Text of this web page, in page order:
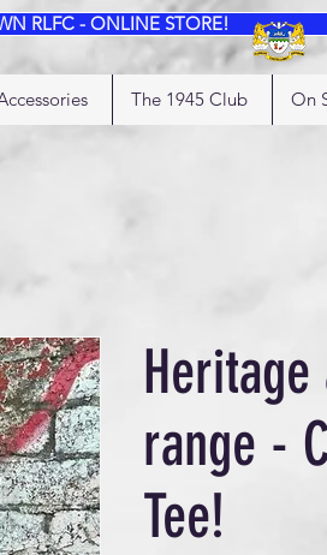
RLFC - ONLINE STORE!
The 1945 Club On
range -
Tee!